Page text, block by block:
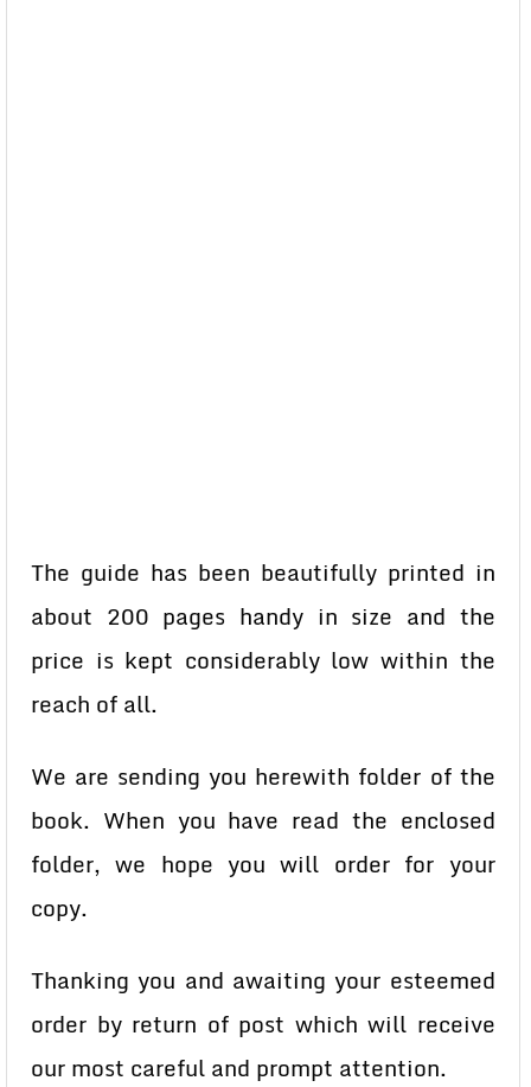
The guide has been beautifully printed in
about 200 pages handy in size and the
price is kept considerably low within the
reach of all.
We are sending you herewith folder of the
book. When you have read the enclosed
folder, we hope you will order for your
copy.
Thanking you and awaiting your esteemed
order by return of post which will receive
our most careful and prompt attention.